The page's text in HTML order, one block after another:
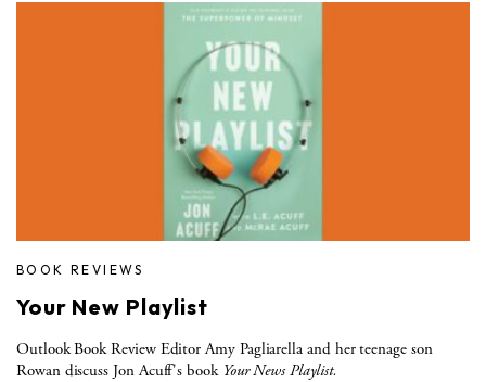
BOOK REVIEWS
Your New Playlist
Outlook Book Review Editor Amy Pagliarella and her teenage son
Rowan discuss Jon Acuff's book Your News Playlist.